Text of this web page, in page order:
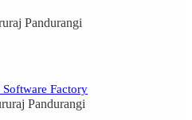
Pandurangi
Factory
Pandurangi